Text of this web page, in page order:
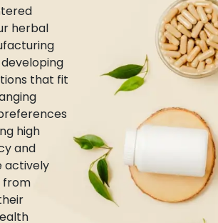
herbal
that fit
high
and
actively
from